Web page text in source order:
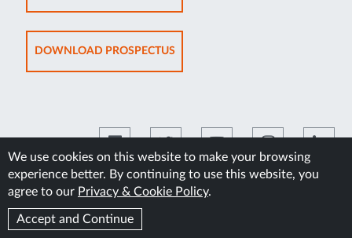
We use cookies on this website to make your browsing
experience better. By continuing to use this website, you
agree to our Privacy & Cookie Policy.
Accept and Continue
IN
NEW
TAB
DOWNLOAD PROSPECTUSOPENS
IN
©2026 Manipal Academy of Higher Education